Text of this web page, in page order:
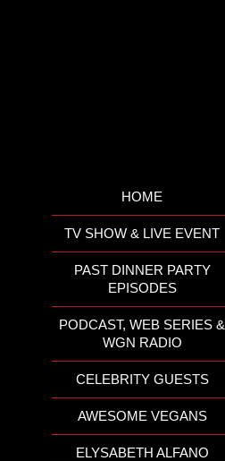
HOME
TV SHOW & LIVE EVENT
PAST DINNER PARTY
EPISODES
PODCAST, WEB SERIES &
WGN RADIO
CELEBRITY GUESTS
AWESOME VEGANS
ELYSABETH ALFANO